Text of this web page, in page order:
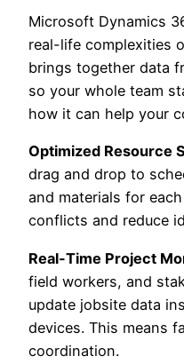
Microsoft Dynamics
real-life complexities
brings together data
so your whole team
how it can help your
Optimized Resource
drag and drop to
and materials for
conflicts and reduce
Real-Time Project
field workers, and
update jobsite data
devices. This means
coordination.